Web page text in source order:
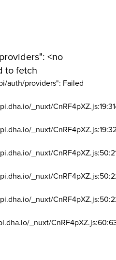
<no
to fetch
auth/providers": Failed
_nuxt/
_nuxt/
_nuxt/
_nuxt/
_nuxt/
_nuxt/